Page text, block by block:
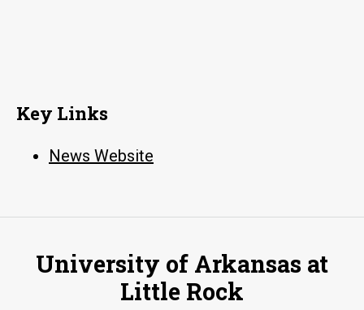
Key Links
News Website
University of Arkansas at
Little Rock